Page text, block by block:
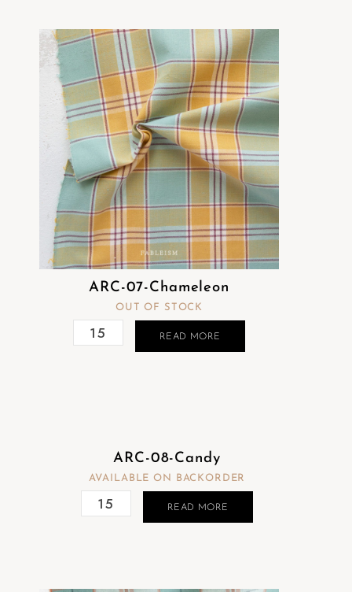
ARC-07-Chameleon
OUT OF STOCK
READ MORE
ARC-08-Candy
AVAILABLE ON BACKORDER
READ MORE